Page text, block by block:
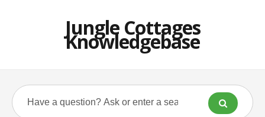
Jungle Cottages
Knowledgebase